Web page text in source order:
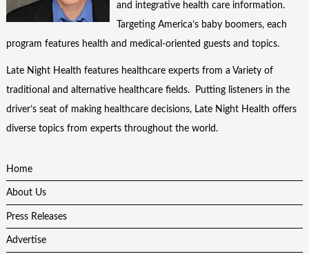
and integrative health care information.
Targeting America’s baby boomers, each
program features health and medical-oriented guests and topics.
Late Night Health features healthcare experts from a Variety of
traditional and alternative healthcare fields. Putting listeners in the
driver’s seat of making healthcare decisions, Late Night Health offers
diverse topics from experts throughout the world.
Home
About Us
Press Releases
Advertise